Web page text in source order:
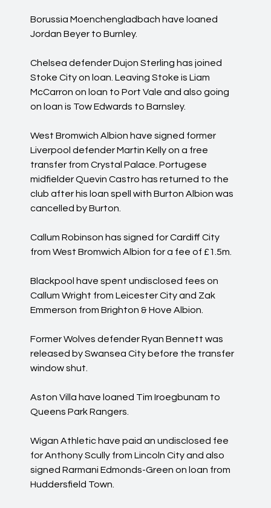
Borussia Moenchengladbach have loaned
Jordan Beyer to Burnley.
Chelsea defender Dujon Sterling has joined
Stoke City on loan. Leaving Stoke is Liam
McCarron on loan to Port Vale and also going
on loan is Tow Edwards to Barnsley.
West Bromwich Albion have signed former
Liverpool defender Martin Kelly on a free
transfer from Crystal Palace. Portugese
midfielder Quevin Castro has returned to the
club after his loan spell with Burton Albion was
cancelled by Burton.
Callum Robinson has signed for Cardiff City
from West Bromwich Albion for a fee of £1.5m.
Blackpool have spent undisclosed fees on
Callum Wright from Leicester City and Zak
Emmerson from Brighton & Hove Albion.
Former Wolves defender Ryan Bennett was
released by Swansea City before the transfer
window shut.
Aston Villa have loaned Tim Iroegbunam to
Queens Park Rangers.
Wigan Athletic have paid an undisclosed fee
for Anthony Scully from Lincoln City and also
signed Rarmani Edmonds-Green on loan from
Huddersfield Town.